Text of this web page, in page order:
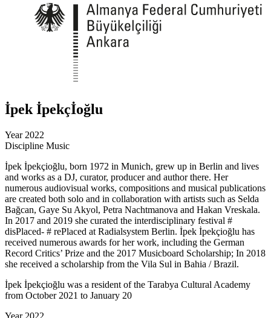
İpek İpekçİoğlu
Year 2022
Discipline Music
İpek İpekçioğlu, born 1972 in Munich, grew up in Berlin and lives
and works as a DJ, curator, producer and author there. Her
numerous audiovisual works, compositions and musical publications
are created both solo and in collaboration with artists such as Selda
Bağcan, Gaye Su Akyol, Petra Nachtmanova and Hakan Vreskala.
In 2017 and 2019 she curated the interdisciplinary festival #
disPlaced- # rePlaced at Radialsystem Berlin. İpek İpekçioğlu has
received numerous awards for her work, including the German
Record Critics’ Prize and the 2017 Musicboard Scholarship; In 2018
she received a scholarship from the Vila Sul in Bahia / Brazil.
İpek İpekçioğlu was a resident of the Tarabya Cultural Academy
from October 2021 to January 20